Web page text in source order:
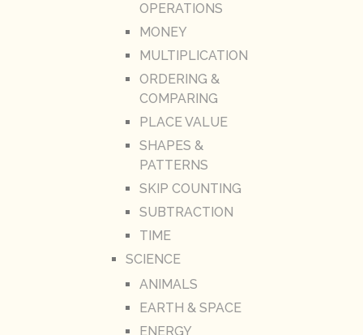
OPERATIONS
MONEY
MULTIPLICATION
ORDERING &
COMPARING
PLACE VALUE
SHAPES &
PATTERNS
SKIP COUNTING
SUBTRACTION
TIME
SCIENCE
ANIMALS
EARTH & SPACE
ENERGY